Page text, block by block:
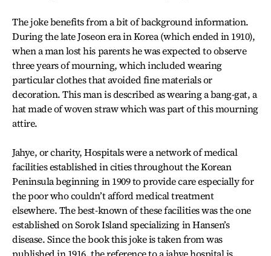
The joke benefits from a bit of background information.
During the late Joseon era in Korea (which ended in 1910),
when a man lost his parents he was expected to observe
three years of mourning, which included wearing
particular clothes that avoided fine materials or
decoration. This man is described as wearing a bang-gat, a
hat made of woven straw which was part of this mourning
attire.
Jahye, or charity, Hospitals were a network of medical
facilities established in cities throughout the Korean
Peninsula beginning in 1909 to provide care especially for
the poor who couldn’t afford medical treatment
elsewhere. The best-known of these facilities was the one
established on Sorok Island specializing in Hansen’s
disease. Since the book this joke is taken from was